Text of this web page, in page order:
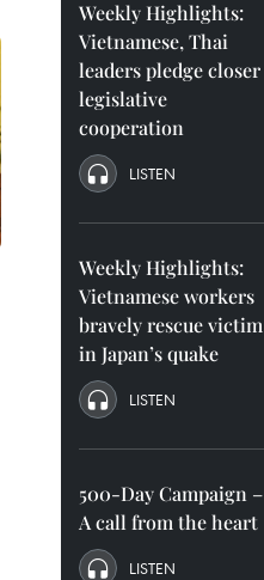
Weekly Highlights:
Vietnamese, Thai
leaders pledge closer
legislative
cooperation
LISTEN
Weekly Highlights:
Vietnamese workers
bravely rescue victim
in Japan’s quake
LISTEN
500-Day Campaign –
A call from the heart
LISTEN